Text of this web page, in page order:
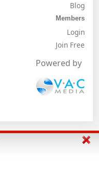
Powered by
Blog
Members
Login
Join Free